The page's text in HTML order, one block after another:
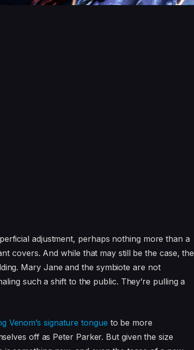
adjustment, perhaps nothing more than a
covers. And while that may still be the case, the
Mary Jane and the symbiote are not
such a shift to the public. They’re pulling a
Venom’s signature tongue to be more
off as Peter Parker. But given the size